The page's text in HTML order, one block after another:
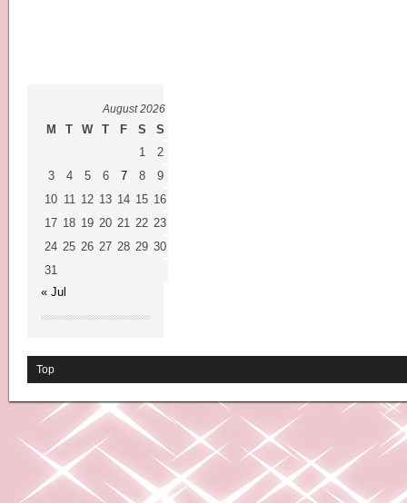
August 2026
M T W T F S
S
1
2
3
4 5 6 7 8
9
10 11 12 13 14 15 16
17 18 19 20 21 22 23
24 25 26 27 28 29 30
31
« Jul
Top